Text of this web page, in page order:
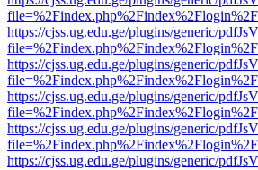
https://cjss.ug.edu.ge/plugins/generic/
https://cjss.ug.edu.ge/plugins/generic/
https://cjss.ug.edu.ge/plugins/generic/
https://cjss.ug.edu.ge/plugins/generic/
https://cjss.ug.edu.ge/plugins/generic/